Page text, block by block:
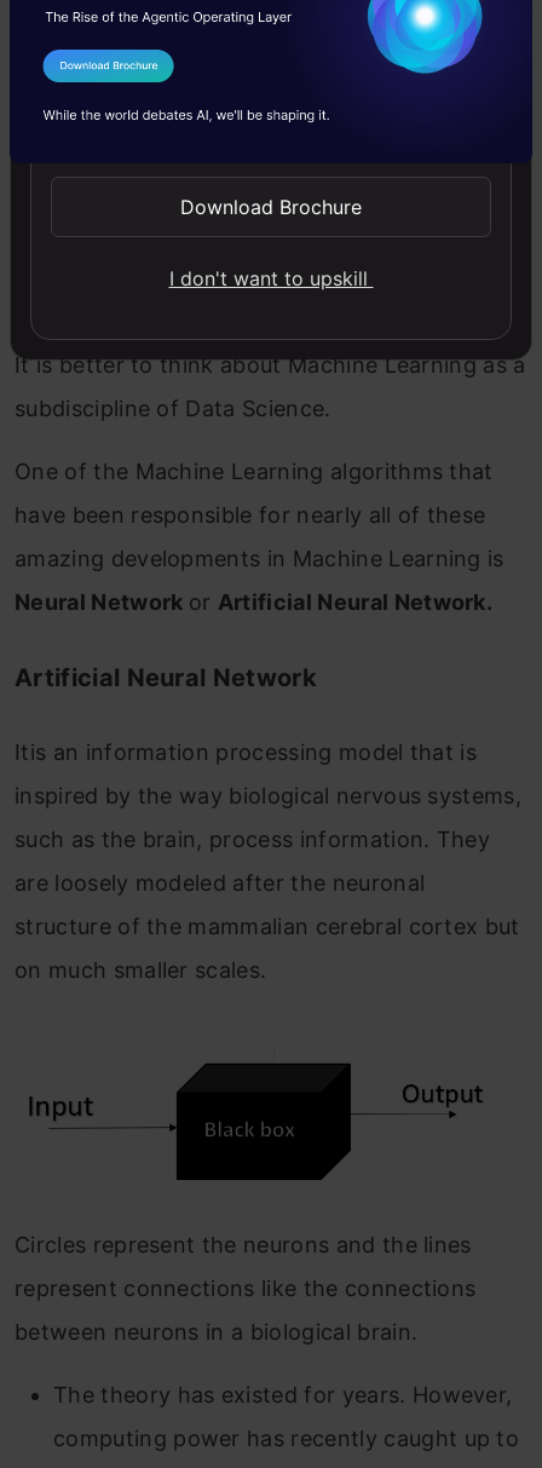
Predictive Models
Sentiment Analysis
That is usually not Machine Learning.
It is better to think about Machine Learning as a
subdiscipline of Data Science.
One of the Machine Learning algorithms that
have been responsible for nearly all of these
amazing developments in Machine Learning is
Neural Network or Artificial Neural Network.
Artificial Neural Network
Itis an information processing model that is
inspired by the way biological nervous systems,
such as the brain, process information. They
are loosely modeled after the neuronal
structure of the mammalian cerebral cortex but
on much smaller scales.
Circles represent the neurons and the lines
represent connections like the connections
between neurons in a biological brain.
The theory has existed for years. However,
computing power has recently caught up to
I Agree to the
Send WhatsApp Updates
Download Brochure
I don't want to upskill